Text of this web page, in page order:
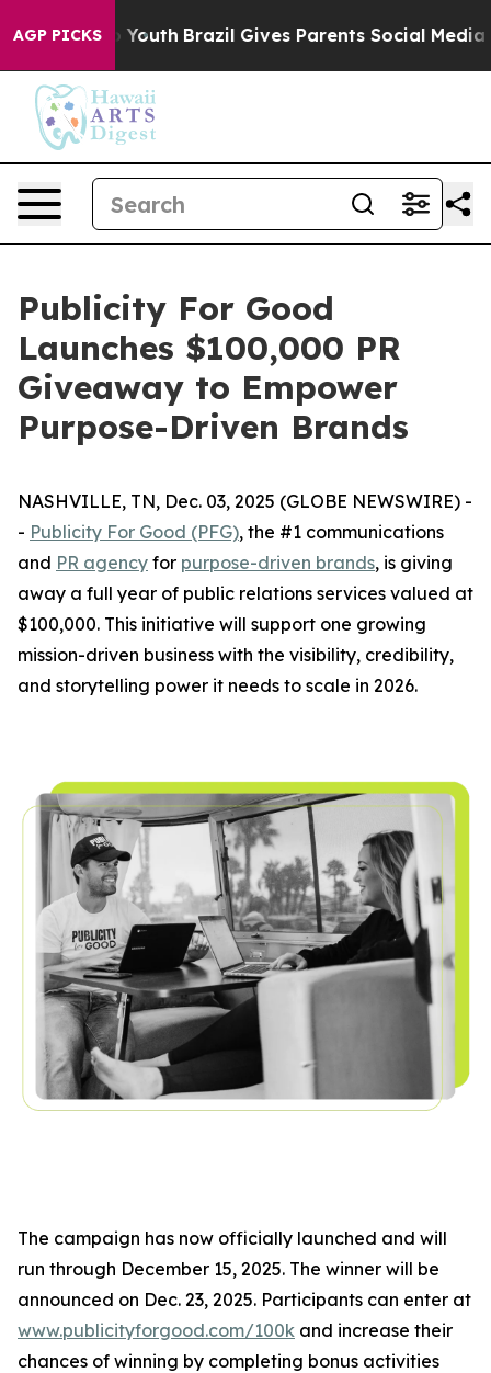
AGP PICKS
to Youth Brazil Gives Parents Social Media
Publicity For Good
Launches $100,000 PR
Giveaway to Empower
Purpose-Driven Brands
NASHVILLE, TN, Dec. 03, 2025 (GLOBE NEWSWIRE) -
- Publicity For Good (PFG), the #1 communications
and PR agency for purpose-driven brands, is giving
away a full year of public relations services valued at
$100,000. This initiative will support one growing
mission-driven business with the visibility, credibility,
and storytelling power it needs to scale in 2026.
The campaign has now officially launched and will
run through December 15, 2025. The winner will be
announced on Dec. 23, 2025. Participants can enter at
www.publicityforgood.com/100k and increase their
chances of winning by completing bonus activities